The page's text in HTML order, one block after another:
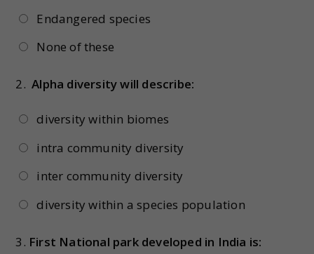
Endangered species
None of these
2. Alpha diversity will describe:
diversity within biomes
intra community diversity
inter community diversity
diversity within a species population
3. First National park developed in India is: